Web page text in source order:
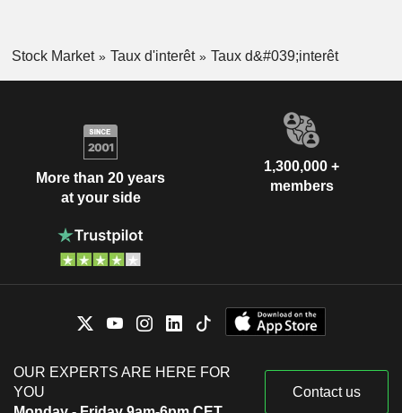
Stock Market Taux d'interêt Taux d&#039;interêt
More than 20 years
at your side
1,300,000 +
members
OUR EXPERTS ARE HERE FOR
YOU
Contact us